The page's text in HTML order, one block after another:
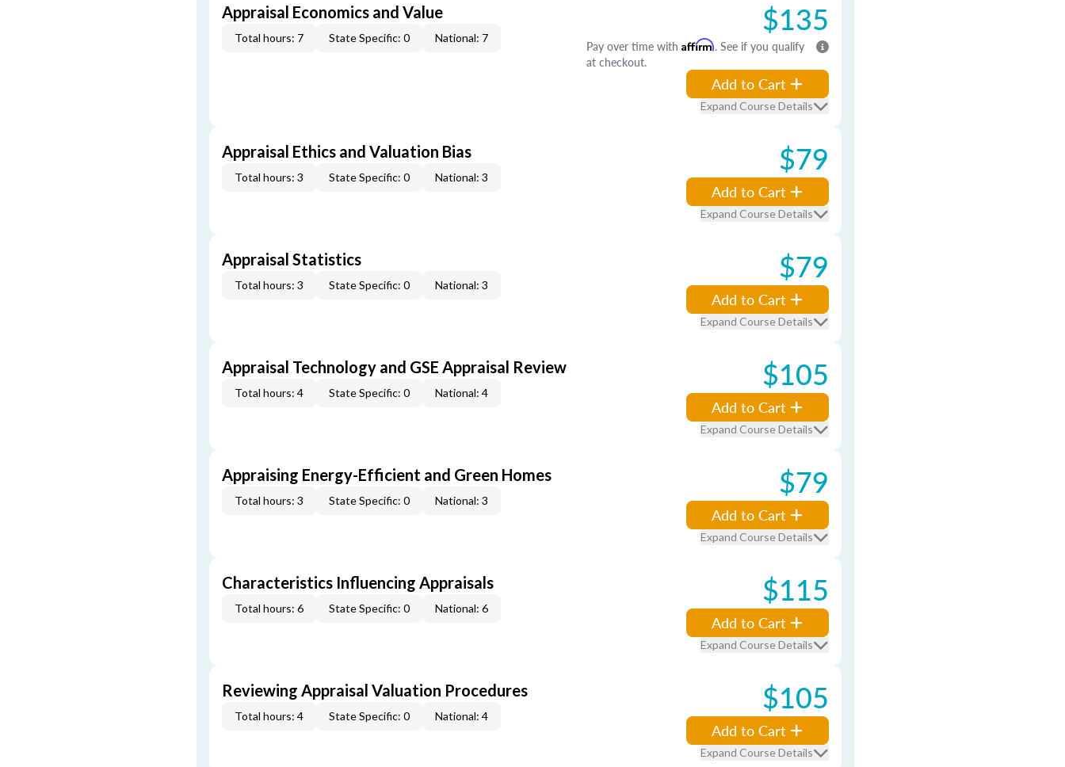
Appraisal Economics and Value
Total hours: 7 State Specific: 0 National: 7 $135
Pay over time with Affirm. See if you qualify
at checkout.
Add to Cart
Expand Course Details
Appraisal Ethics and Valuation Bias
Total hours: 3 State Specific: 0 National: 3 $79
Add to Cart
Expand Course Details
Appraisal Statistics
Total hours: 3 State Specific: 0 National: 3 $79
Add to Cart
Expand Course Details
Appraisal Technology and GSE Appraisal Review
Total hours: 4 State Specific: 0 National: 4 $105
Add to Cart
Expand Course Details
Appraising Energy-Efficient and Green Homes
Total hours: 3 State Specific: 0 National: 3 $79
Add to Cart
Expand Course Details
Characteristics Influencing Appraisals
Total hours: 6 State Specific: 0 National: 6 $115
Add to Cart
Expand Course Details
Reviewing Appraisal Valuation Procedures
Total hours: 4 State Specific: 0 National: 4 $105
Add to Cart
Expand Course Details